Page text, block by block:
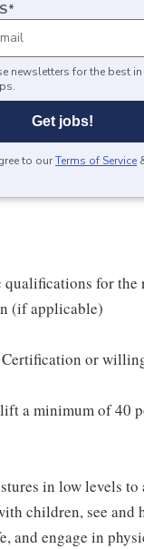
*
newsletters for the best
Get jobs!
to ourTerms of Service
qualifications for the
(if applicable)
Certification or
a minimum of 40
in low levels
children, see and
and engage in